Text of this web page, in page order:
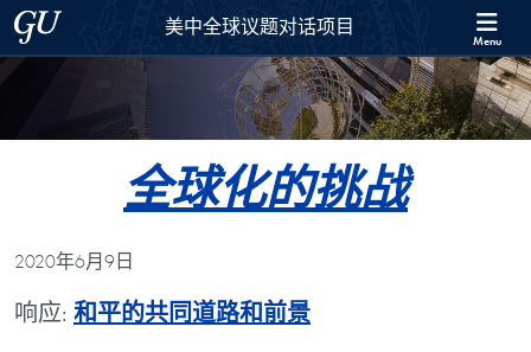
Skip to 美中全球议题对话项目 Full Site Menu
Skip to main content
Georgetown University美中全球议题对话项目 Menu
全球化的挑战
2020年6月9日
响应: 和平的共同道路和前景